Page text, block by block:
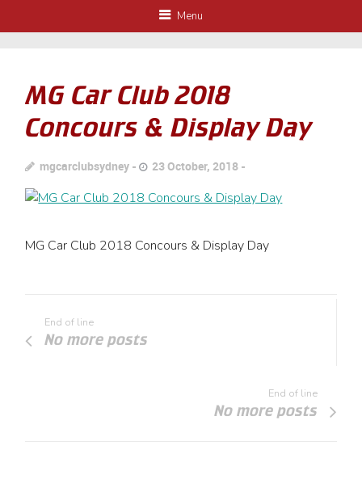
Menu
MG Car Club 2018
Concours & Display Day
mgcarclubsydney 23 October, 2018
MG Car Club 2018 Concours & Display Day
End of line
No more posts
End of line
No more posts